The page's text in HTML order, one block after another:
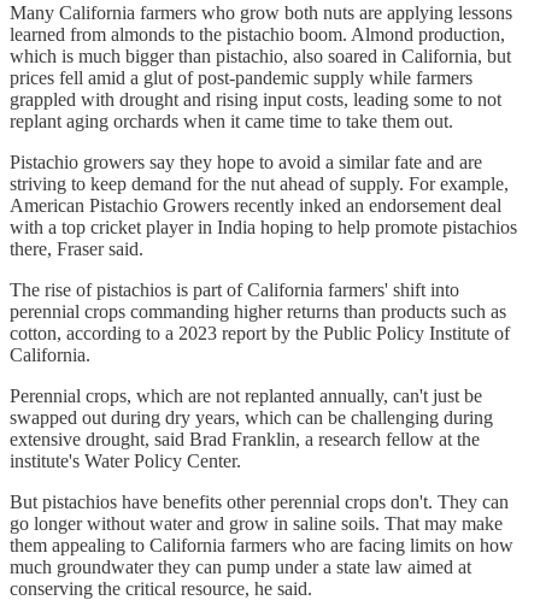
Many California farmers who grow both nuts are applying lessons
learned from almonds to the pistachio boom. Almond production,
which is much bigger than pistachio, also soared in California, but
prices fell amid a glut of post-pandemic supply while farmers
grappled with drought and rising input costs, leading some to not
replant aging orchards when it came time to take them out.
Pistachio growers say they hope to avoid a similar fate and are
striving to keep demand for the nut ahead of supply. For example,
American Pistachio Growers recently inked an endorsement deal
with a top cricket player in India hoping to help promote pistachios
there, Fraser said.
The rise of pistachios is part of California farmers' shift into
perennial crops commanding higher returns than products such as
cotton, according to a 2023 report by the Public Policy Institute of
California.
Perennial crops, which are not replanted annually, can't just be
swapped out during dry years, which can be challenging during
extensive drought, said Brad Franklin, a research fellow at the
institute's Water Policy Center.
But pistachios have benefits other perennial crops don't. They can
go longer without water and grow in saline soils. That may make
them appealing to California farmers who are facing limits on how
much groundwater they can pump under a state law aimed at
conserving the critical resource, he said.